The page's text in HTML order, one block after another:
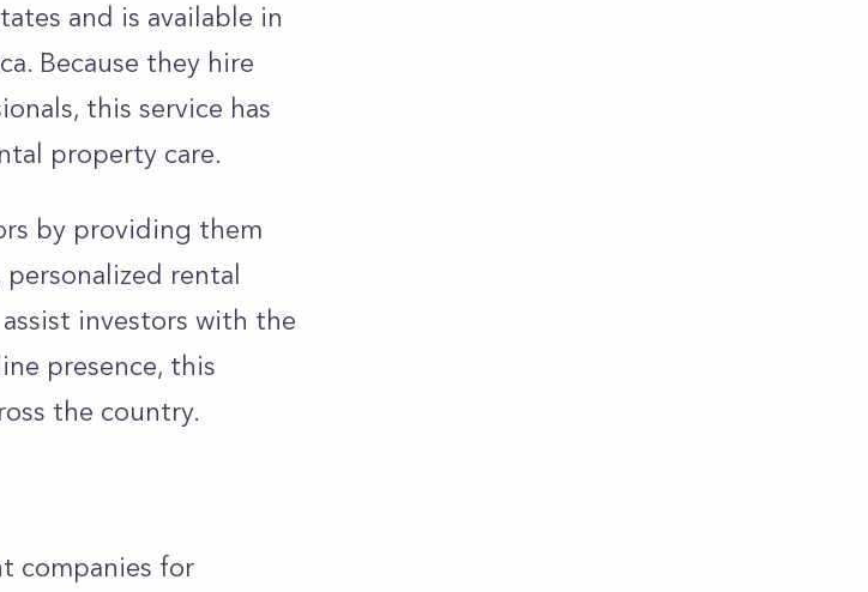
and is available in
Because they hire
this service has
property care.
by providing them
rental
investors with the
presence, this
the country.
companies for